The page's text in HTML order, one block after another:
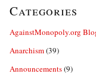
Categories
AgainstMonopoly.org
Anarchism(39)
Announcements(9)